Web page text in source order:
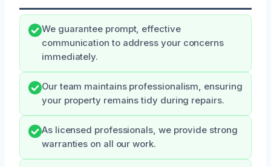
We guarantee prompt, effective
communication to address your concerns
immediately.
Our team maintains professionalism, ensuring
your property remains tidy during repairs.
As licensed professionals, we provide strong
warranties on all our work.